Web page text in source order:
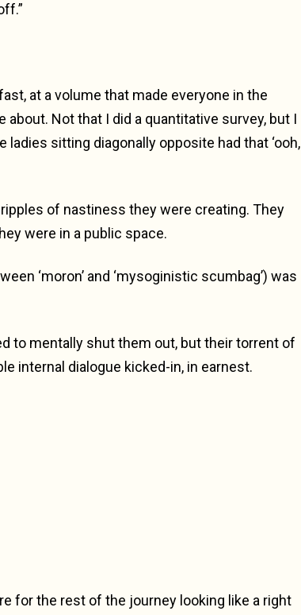
at a volume that made everyone in the
Not that I did a quantitative survey, but I
sitting diagonally opposite had that ‘ooh,
of nastiness they were creating. They
were in a public space.
‘moron’ and ‘mysoginistic scumbag’) was
to mentally shut them out, but their torrent of
internal dialogue kicked-in, in earnest.
for the rest of the journey looking like a right